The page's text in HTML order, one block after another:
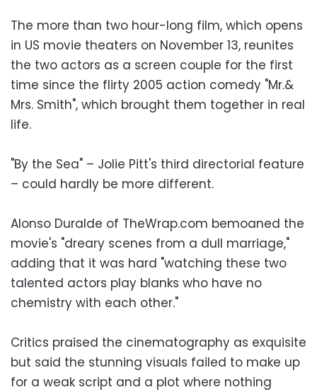
The more than two hour-long film, which opens
in US movie theaters on November 13, reunites
the two actors as a screen couple for the first
time since the flirty 2005 action comedy "Mr.&
Mrs. Smith", which brought them together in real
life.
"By the Sea" – Jolie Pitt's third directorial feature
– could hardly be more different.
Alonso Duralde of TheWrap.com bemoaned the
movie's "dreary scenes from a dull marriage,"
adding that it was hard "watching these two
talented actors play blanks who have no
chemistry with each other."
Critics praised the cinematography as exquisite
but said the stunning visuals failed to make up
for a weak script and a plot where nothing